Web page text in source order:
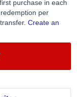
purchase in each
per
Create an